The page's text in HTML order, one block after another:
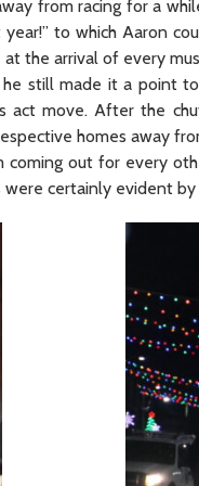
from racing for a
to which Aaron
the arrival of every
still made it a point
act move. After the
homes away
out for every
were certainly evident